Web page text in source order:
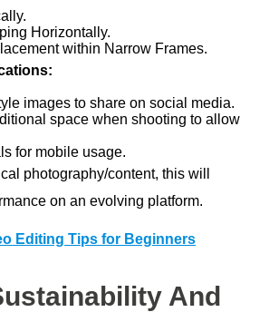
Horizontally.
within Narrow Frames.
images to share on social media.
space when shooting to allow
for mobile usage.
photography/content, this will
on an evolving platform.
Editing Tips for Beginners
And